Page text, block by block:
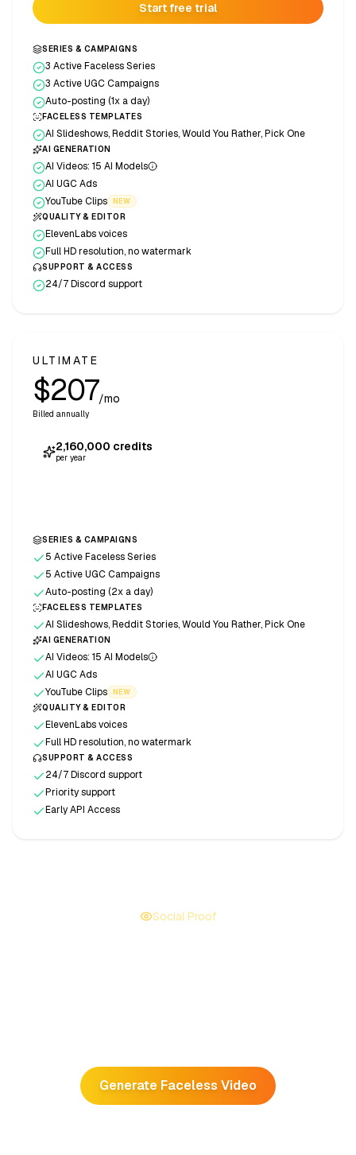
Start free trial
SERIES & CAMPAIGNS
3 Active Faceless Series
3 Active UGC Campaigns
Auto-posting (1x a day)
FACELESS TEMPLATES
AI Slideshows, Reddit Stories, Would You Rather, Pick One
AI GENERATION
AI Videos: 15 AI Models
AI UGC Ads
YouTube Clips NEW
QUALITY & EDITOR
ElevenLabs voices
Full HD resolution, no watermark
SUPPORT & ACCESS
24/7 Discord support
ULTIMATE
$207/mo
Billed annually
2,160,000 credits
per year
SERIES & CAMPAIGNS
5 Active Faceless Series
5 Active UGC Campaigns
Auto-posting (2x a day)
FACELESS TEMPLATES
AI Slideshows, Reddit Stories, Would You Rather, Pick One
AI GENERATION
AI Videos: 15 AI Models
AI UGC Ads
YouTube Clips NEW
QUALITY & EDITOR
ElevenLabs voices
Full HD resolution, no watermark
SUPPORT & ACCESS
24/7 Discord support
Priority support
Early API Access
Social Proof
Generate Faceless Video